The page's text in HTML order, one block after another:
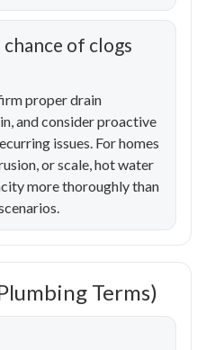
of clogs
proper drain
and consider proactive
issues. For homes
or scale, hot water
more thoroughly than
Terms)